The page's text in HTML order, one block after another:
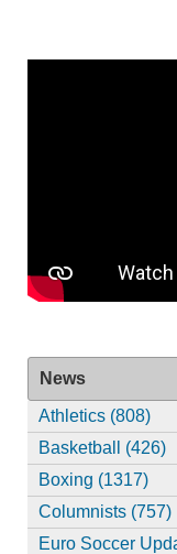
News
Athletics (808)
Basketball (426)
Boxing (1317)
Columnists (757)
Euro Soccer